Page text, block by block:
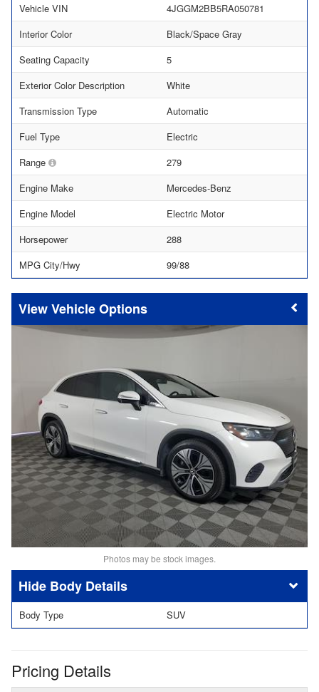
Vehicle VIN
4JGGM2BB5RA050781
Interior Color
Black/Space Gray
Seating Capacity
5
Exterior Color Description
White
Transmission Type
Automatic
Fuel Type
Electric
Range
279
Engine Make
Mercedes-Benz
Engine Model
Electric Motor
Horsepower
288
MPG City/Hwy
99/88
Vehicle Options
Photos may be stock images.
Body Details
Body Type SUV
Pricing Details